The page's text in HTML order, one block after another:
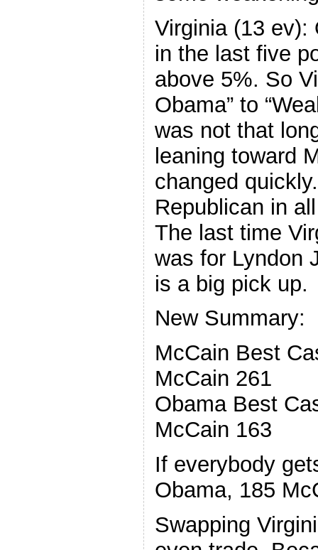
Virginia (13 ev):
in the last five
above 5%. So
Obama” to
was not that
leaning toward
changed
Republican in
The last time
was for Lyndon
is a big pick up.
New Summary:
McCain Best
McCain 261
Obama Best
McCain 163
If everybody
Obama, 185
Swapping